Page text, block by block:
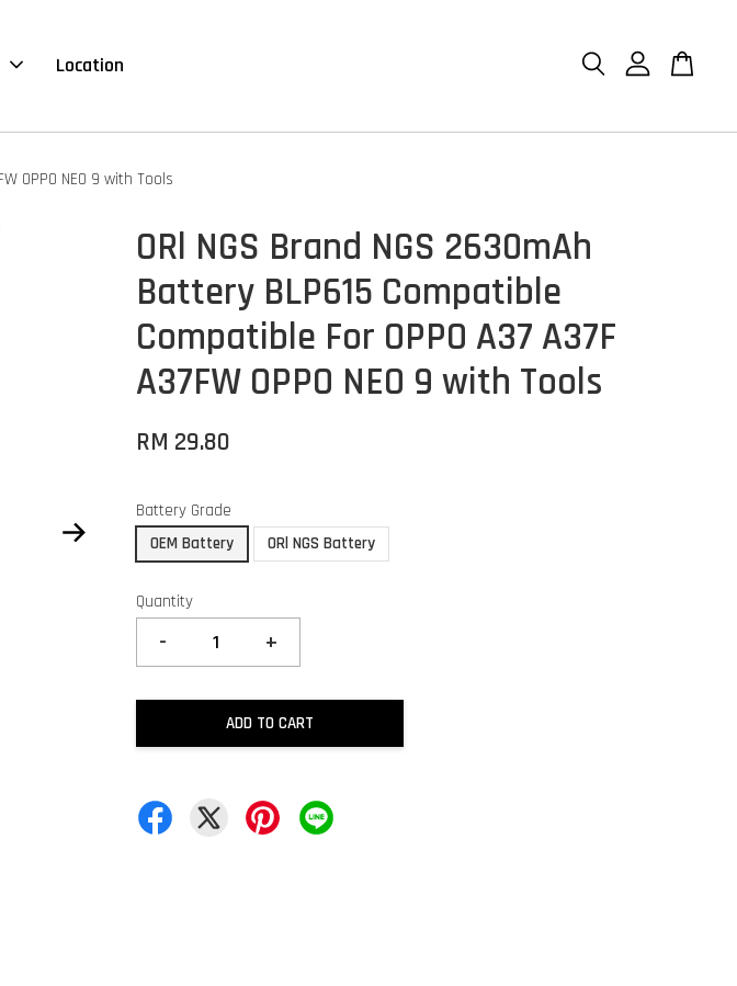
Location
OPPO NEO 9 with Tools
ORl NGS Brand NGS 2630mAh
Battery BLP615 Compatible
Compatible For OPPO A37 A37F
A37FW OPPO NEO 9 with Tools
RM 29.80
Battery Grade
OEM Battery
ORl NGS Battery
Quantity
- +
ADD TO CART